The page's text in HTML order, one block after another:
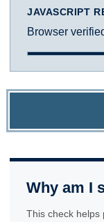
JAVASCRIPT
Browser
Why am I
This check helps